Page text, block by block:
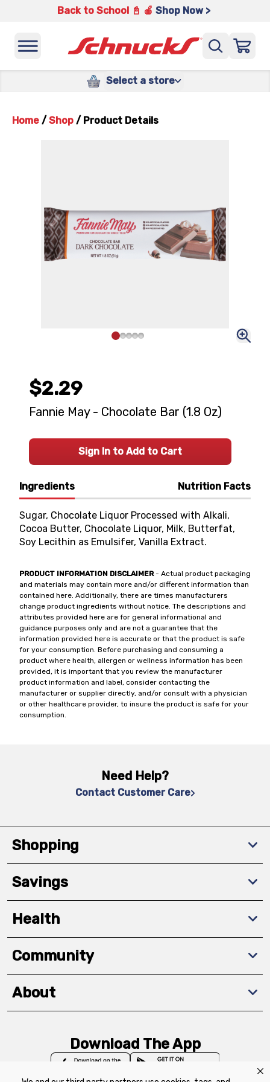
Back to School 📓 🍎 Shop Now >
Select a store
Home / Shop / Product Details
Ingredients Nutrition Facts
Sugar, Chocolate Liquor Processed with Alkali,
Cocoa Butter, Chocolate Liquor, Milk, Butterfat,
Soy Lecithin as Emulsifer, Vanilla Extract.
PRODUCT INFORMATION DISCLAIMER- Actual product packaging
and materials may contain more and/or different information than
contained here. Additionally, there are times manufacturers
change product ingredients without notice. The descriptions and
attributes provided here are for general informational and
guidance purposes only and are not a guarantee that the
information provided here is accurate or that the product is safe
for your consumption. Before purchasing and consuming a
product where health, allergen or wellness information has been
provided, it is important that you review the manufacturer
product information and label, consider contacting the
manufacturer or supplier directly, and/or consult with a physician
or other healthcare provider, to insure the product is safe for your
consumption.
$2.29
Fannie May - Chocolate Bar (1.8 Oz)
Sign In to Add to Cart
Need Help?
Contact Customer Care
Shopping
Savings
Health
Community
About
Download The App